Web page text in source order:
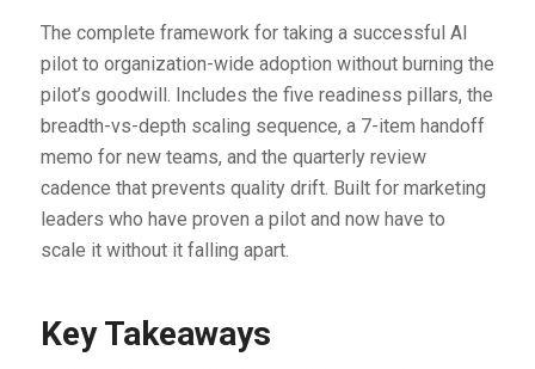
The complete framework for taking a successful AI
pilot to organization-wide adoption without burning the
pilot’s goodwill. Includes the five readiness pillars, the
breadth-vs-depth scaling sequence, a 7-item handoff
memo for new teams, and the quarterly review
cadence that prevents quality drift. Built for marketing
leaders who have proven a pilot and now have to
scale it without it falling apart.
Key Takeaways